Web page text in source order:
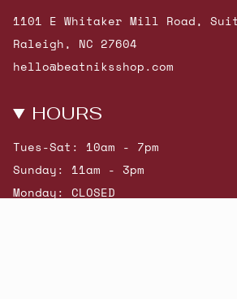
1101 E Whitaker Mill Road,
Raleigh, NC 27604
hello@beatniksshop.com
HOURS
Tues-Sat: 10am - 7pm
Sunday: 11am - 3pm
Monday: CLOSED